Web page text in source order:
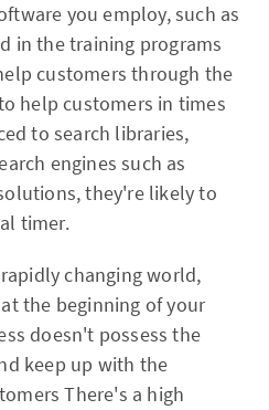
you employ, such as
in the training programs
customers through the
help customers in times
to search libraries,
engines such as
they're likely to
timer.
changing world,
the beginning of your
doesn't possess the
keep up with the
There's a high